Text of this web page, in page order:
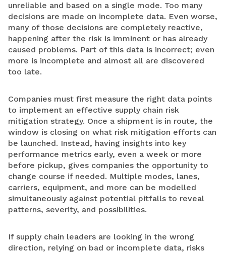
unreliable and based on a single mode. Too many
decisions are made on incomplete data. Even worse,
many of those decisions are completely reactive,
happening after the risk is imminent or has already
caused problems. Part of this data is incorrect; even
more is incomplete and almost all are discovered
too late.
Companies must first measure the right data points
to implement an effective supply chain risk
mitigation strategy. Once a shipment is in route, the
window is closing on what risk mitigation efforts can
be launched. Instead, having insights into key
performance metrics early, even a week or more
before pickup, gives companies the opportunity to
change course if needed. Multiple modes, lanes,
carriers, equipment, and more can be modelled
simultaneously against potential pitfalls to reveal
patterns, severity, and possibilities.
If supply chain leaders are looking in the wrong
direction, relying on bad or incomplete data, risks